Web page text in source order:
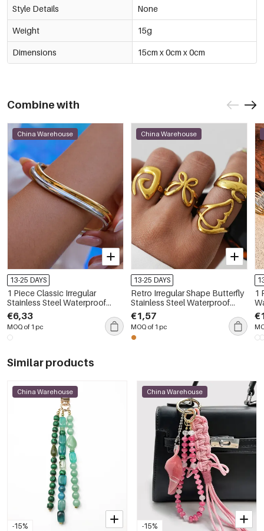
Style Details None
Weight 15g
Dimensions 15cm x 0cm x 0cm
Combine with
China Warehouse
13-25 DAYS
1 Piece Classic Irregular
Stainless Steel Waterproof
Women's Bangles
€6,33
MOQ of 1 pc
China Warehouse
13-25 DAYS
Retro Irregular Shape Butterfly
Stainless Steel Waterproof
€1,57
MOQ of 1 pc
1
Similar products
-15%
China Warehouse
-15%
China Warehouse